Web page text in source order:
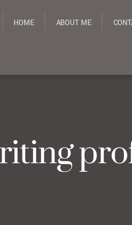
HOME ABOUT ME